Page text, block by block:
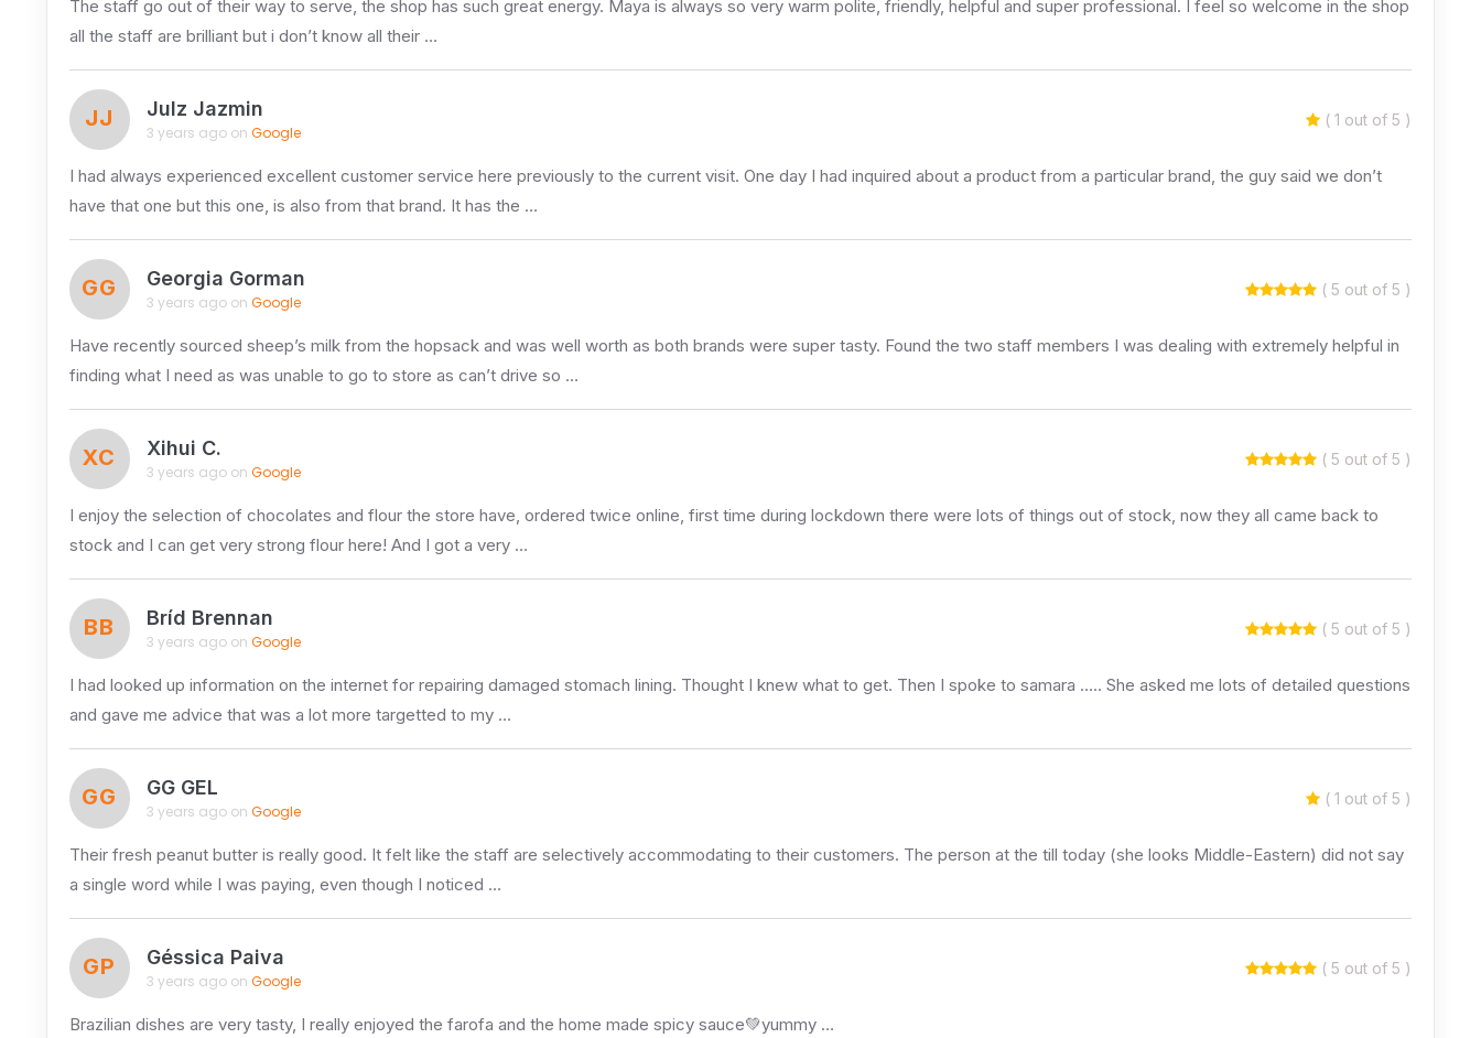
The staff go out of their way to serve, the shop has such great energy. Maya is always so very warm polite, friendly, helpful and super professional. I feel so welcome in the shop
all the staff are brilliant but i don’t know all their …
JJ Julz Jazmin
3 years ago on Google
( 1 out of 5 )
I had always experienced excellent customer service here previously to the current visit. One day I had inquired about a product from a particular brand, the guy said we don’t
have that one but this one, is also from that brand. It has the …
GG Georgia Gorman
3 years ago on Google
( 5 out of 5 )
Have recently sourced sheep’s milk from the hopsack and was well worth as both brands were super tasty. Found the two staff members I was dealing with extremely helpful in
finding what I need as was unable to go to store as can’t drive so …
XC Xihui C.
3 years ago on Google
( 5 out of 5 )
I enjoy the selection of chocolates and flour the store have, ordered twice online, first time during lockdown there were lots of things out of stock, now they all came back to
stock and I can get very strong flour here! And I got a very …
BB Bríd Brennan
3 years ago on Google
( 5 out of 5 )
I had looked up information on the internet for repairing damaged stomach lining. Thought I knew what to get. Then I spoke to samara ….. She asked me lots of detailed questions
and gave me advice that was a lot more targetted to my …
GG GG GEL
3 years ago on Google
( 1 out of 5 )
Their fresh peanut butter is really good. It felt like the staff are selectively accommodating to their customers. The person at the till today (she looks Middle-Eastern) did not say
a single word while I was paying, even though I noticed …
GP Géssica Paiva
3 years ago on Google
( 5 out of 5 )
Brazilian dishes are very tasty, I really enjoyed the farofa and the home made spicy sauce💚yummy …